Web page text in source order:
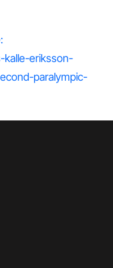
eriksson-
paralympic-